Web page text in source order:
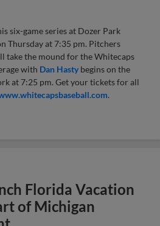
six-game series at Dozer Park
Thursday at 7:35 pm. Pitchers
take the mound for the Whitecaps
with Dan Hasty begins on the
at 7:25 pm. Get your tickets for all
.
Florida Vacation
of Michigan